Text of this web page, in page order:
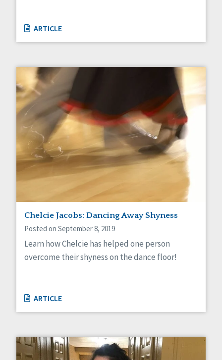
ARTICLE
Chelcie Jacobs: Dancing Away Shyness
Posted on September 8, 2019
Learn how Chelcie has helped one person
overcome their shyness on the dance floor!
ARTICLE